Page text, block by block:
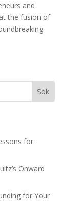
and
the fusion of
Sök
for
Onward
for Your